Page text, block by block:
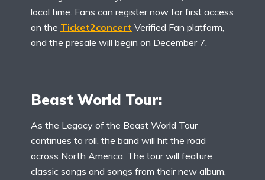
local time. Fans can register now for first access
on the Ticket2concert Verified Fan platform,
and the presale will begin on December 7.
Beast World Tour:
As the Legacy of the Beast World Tour
continues to roll, the band will hit the road
across North America. The tour will feature
classic songs and songs from their new album,